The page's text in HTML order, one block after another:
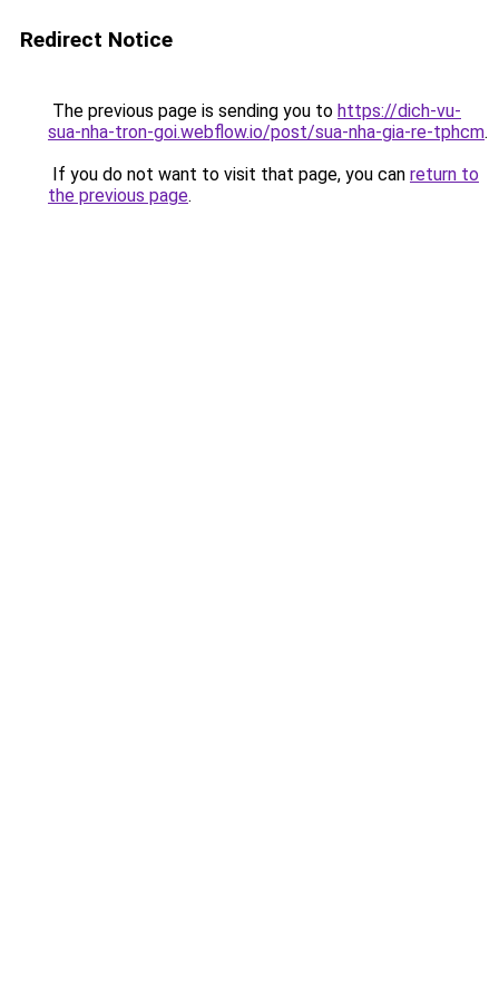
Redirect Notice
The previous page is sending you to https://dich-vu-
sua-nha-tron-goi.webflow.io/post/sua-nha-gia-re-tphcm.
If you do not want to visit that page, you can return to
the previous page.